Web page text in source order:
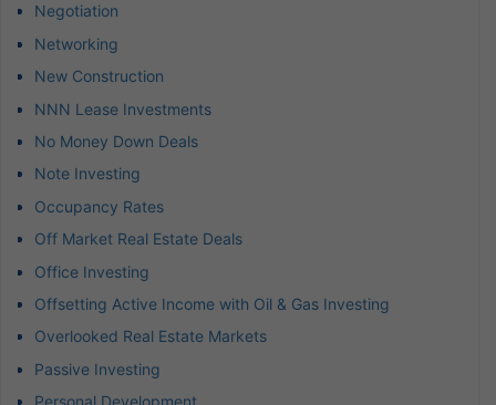
Negotiation
Networking
New Construction
NNN Lease Investments
No Money Down Deals
Note Investing
Occupancy Rates
Off Market Real Estate Deals
Office Investing
Offsetting Active Income with Oil & Gas Investing
Overlooked Real Estate Markets
Passive Investing
Personal Development